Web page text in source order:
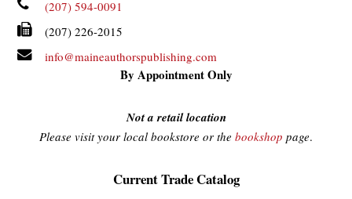
(207) 594-0091
(207) 226-2015
info@maineauthorspublishing.com
By Appointment Only
Not a retail location
Please visit your local bookstore or the bookshop page.
Current Trade Catalog